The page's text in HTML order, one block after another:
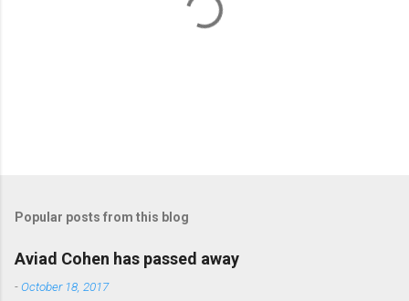
t
C
o
m
Popular posts from this blog
Aviad Cohen has passed away
-October 18, 2017